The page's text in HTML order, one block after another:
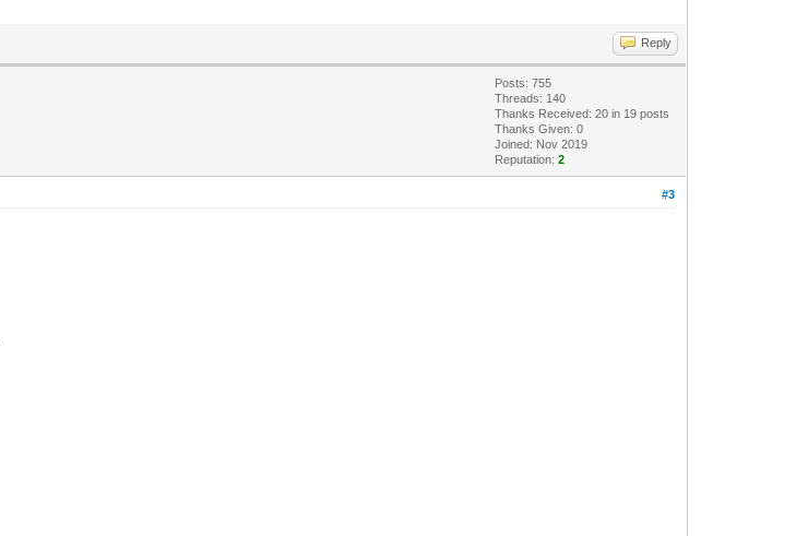
Reply
Posts: 755
Threads: 140
Thanks Received:20 in 19 posts
Thanks Given: 0
Joined: Nov 2019
Reputation:2
#3